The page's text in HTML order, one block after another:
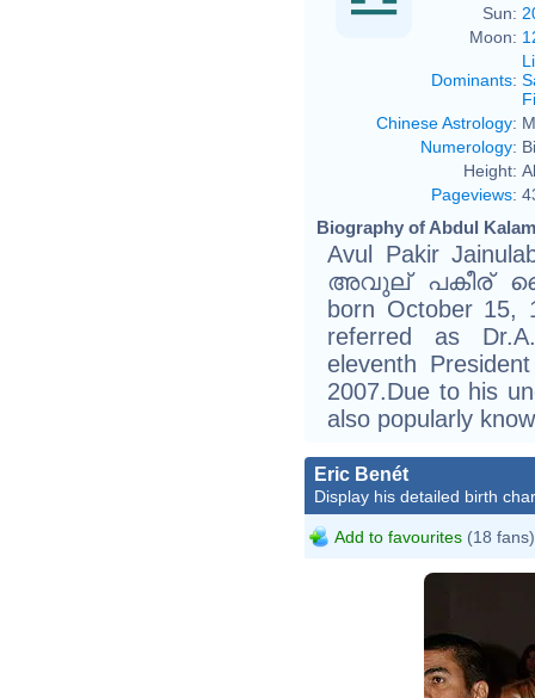
Sun:
Moon:
Dominants:
Chinese Astrology:
Numerology:
Height:
Pageviews:
Biography of Abdul
Avul Pakir
അവുല് പകീര്
born October 15,
referred as
eleventh
2007.Due to his
also popularly
Eric Benét
Display his detailed birth
Add to favourites (18 fans)